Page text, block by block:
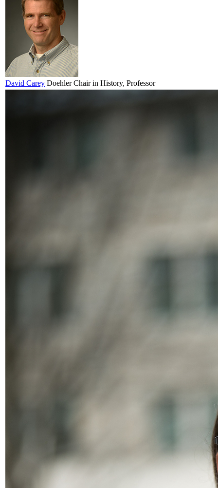
David Carey Doehler Chair in History, Professor